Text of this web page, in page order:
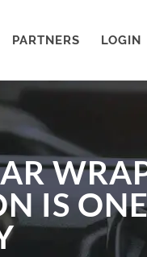
PARTNERS LOGIN
IS